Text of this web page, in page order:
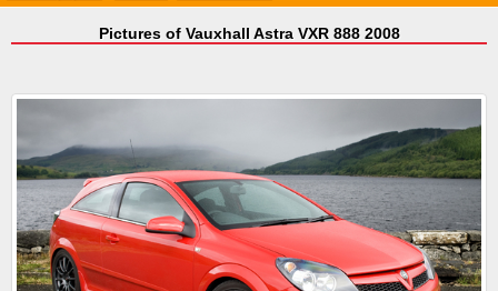
Pictures of Vauxhall Astra VXR 888 2008